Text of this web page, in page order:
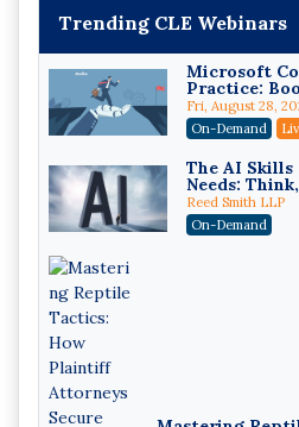
Trending CLE Webinars
Microsoft
Practice:
While
Compliant
Fri, August 28,
On-Demand
The AI
Needs:
Reed Smith LLP
On-Demand